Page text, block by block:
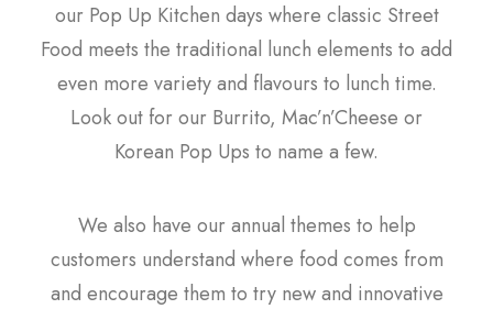
our Pop Up Kitchen days where classic Street
Food meets the traditional lunch elements to add
even more variety and flavours to lunch time.
Look out for our Burrito, Mac’n’Cheese or
Korean Pop Ups to name a few.
We also have our annual themes to help
customers understand where food comes from
and encourage them to try new and innovative